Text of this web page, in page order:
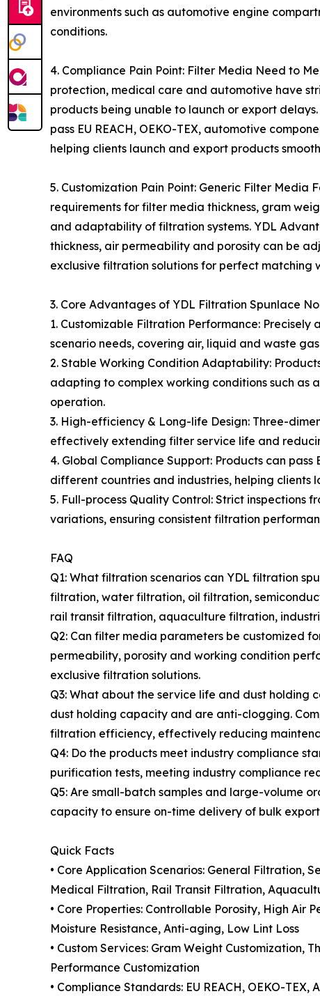
environments such as automotive engine
conditions.
4. Compliance Pain Point: Filter Media Need to
protection, medical care and automotive have
products being unable to launch or export
pass EU REACH, OEKO-TEX, automotive
helping clients launch and export products
5. Customization Pain Point: Generic Filter
requirements for filter media thickness, gram
and adaptability of filtration systems. YDL
thickness, air permeability and porosity can be
exclusive filtration solutions for perfect matching
3. Core Advantages of YDL Filtration Spunlace
1. Customizable Filtration Performance:
scenario needs, covering air, liquid and waste
2. Stable Working Condition Adaptability:
adapting to complex working conditions such as
operation.
3. High-efficiency & Long-life Design: Three-
effectively extending filter service life and
4. Global Compliance Support: Products can
different countries and industries, helping clients
5. Full-process Quality Control: Strict
variations, ensuring consistent filtration
FAQ
Q1: What filtration scenarios can YDL filtration
filtration, water filtration, oil filtration,
rail transit filtration, aquaculture filtration,
Q2: Can filter media parameters be customized
permeability, porosity and working condition
exclusive filtration solutions.
Q3: What about the service life and dust holding
dust holding capacity and are anti-clogging.
filtration efficiency, effectively reducing
Q4: Do the products meet industry compliance
purification tests, meeting industry compliance
Q5: Are small-batch samples and large-volume
capacity to ensure on-time delivery of bulk
Quick Facts
• Core Application Scenarios: General Filtration,
Medical Filtration, Rail Transit Filtration,
• Core Properties: Controllable Porosity, High
Moisture Resistance, Anti-aging, Low Lint Loss
• Custom Services: Gram Weight Customization,
Performance Customization
• Compliance Standards: EU REACH, OEKO-